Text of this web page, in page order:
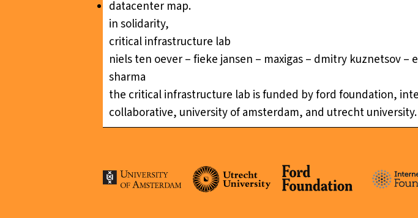
datacenter map.
in solidarity,
critical infrastructure lab
niels ten oever – fieke jansen – maxigas – dmitry kuznetsov
sharma
the critical infrastructure lab is funded by ford foundation,
collaborative, university of amsterdam, and utrecht university.